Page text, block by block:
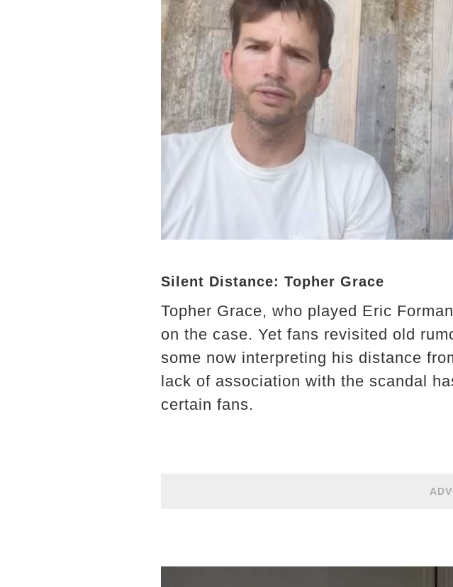
Silent Distance: Topher Grace
Topher Grace, who played Eric
on the case. Yet fans revisited old
some now interpreting his distance
lack of association with the scandal
certain fans.